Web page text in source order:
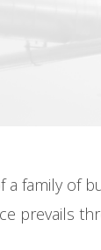
a family
prevails